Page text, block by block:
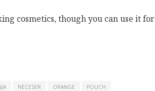
cosmetics, though you can use it for
NECESER ORANGE POUCH